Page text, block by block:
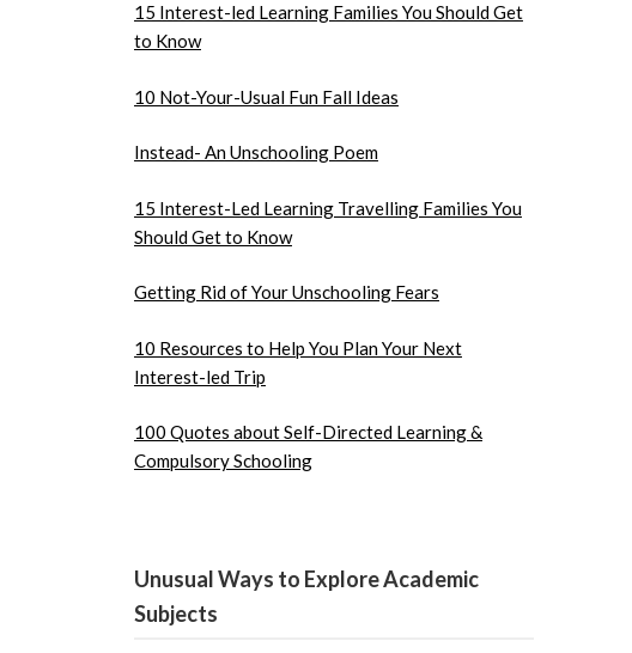
15 Interest-led Learning Families You Should Get
to Know
10 Not-Your-Usual Fun Fall Ideas
Instead- An Unschooling Poem
15 Interest-Led Learning Travelling Families You
Should Get to Know
Getting Rid of Your Unschooling Fears
10 Resources to Help You Plan Your Next
Interest-led Trip
100 Quotes about Self-Directed Learning &
Compulsory Schooling
Unusual Ways to Explore Academic
Subjects